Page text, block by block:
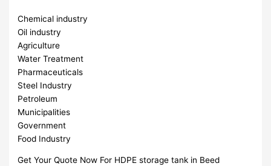
Chemical industry
Oil industry
Agriculture
Water Treatment
Pharmaceuticals
Steel Industry
Petroleum
Municipalities
Government
Food Industry
Get Your Quote Now For HDPE storage tank in Beed